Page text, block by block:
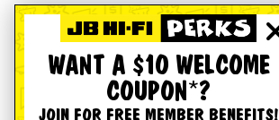
WANT A $10 WELCOME
COUPON*?
JOIN FOR FREE MEMBER BENEFITS!